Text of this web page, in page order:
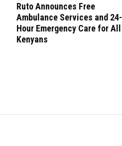
Ruto Announces Free
Ambulance Services and 24-
Hour Emergency Care for All
Kenyans